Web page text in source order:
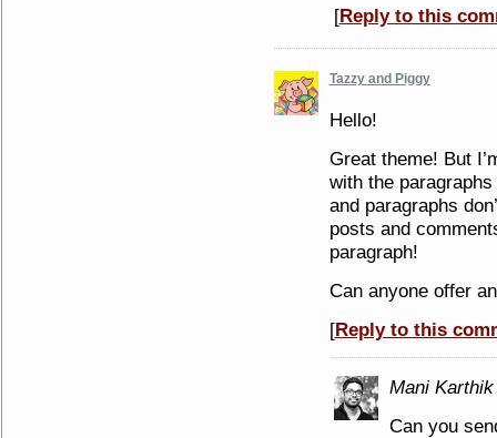
[Reply to this
Tazzy and Piggy
Hello!
Great theme! But
with the
and paragraphs
posts and
paragraph!
Can anyone offer
[Reply to this
Mani Karthik
Can you